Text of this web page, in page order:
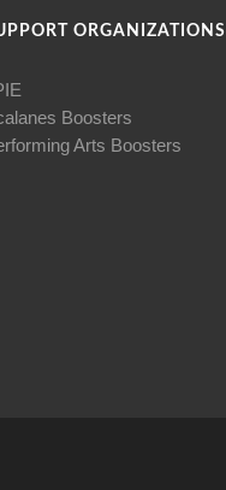
ORGANIZATIONS
Boosters
Arts Boosters